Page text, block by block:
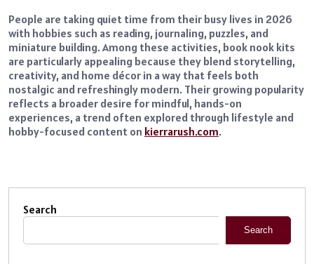
People are taking quiet time from their busy lives in 2026
with hobbies such as reading, journaling, puzzles, and
miniature building. Among these activities, book nook kits
are particularly appealing because they blend storytelling,
creativity, and home décor in a way that feels both
nostalgic and refreshingly modern. Their growing popularity
reflects a broader desire for mindful, hands-on
experiences, a trend often explored through lifestyle and
hobby-focused content on kierrarush.com.
Search
Search